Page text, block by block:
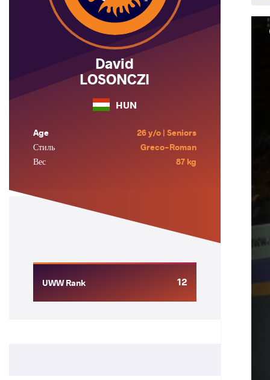
David
LOSONCZI
HUN
Age
26 y/o | Seniors
Стиль
Greco-Roman
Вес
87 kg
UWW Rank 12